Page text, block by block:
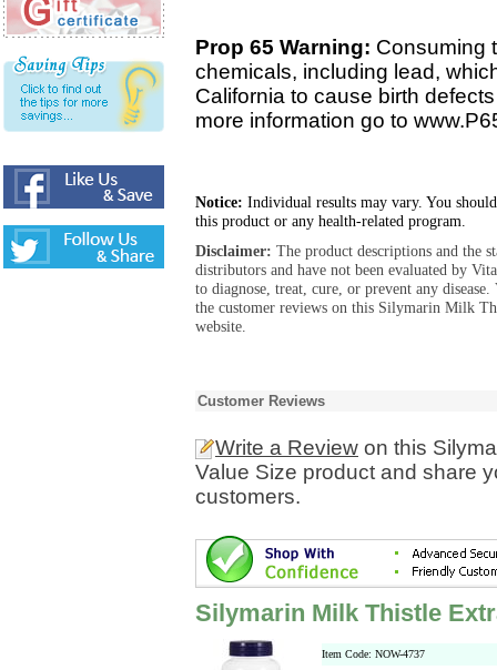
Prop 65 Warning: Consuming
chemicals, including lead,
California to cause birth
more information go to
Notice: Individual results may vary. You
this product or any health-related program.
Disclaimer: The product descriptions and the
distributors and have not been evaluated by
to diagnose, treat, cure, or prevent any
the customer reviews on this Silymarin Milk
website.
Customer Reviews
Write a Review on this
Value Size product and share
customers.
Silymarin Milk Thistle
Item Code: NOW-4737